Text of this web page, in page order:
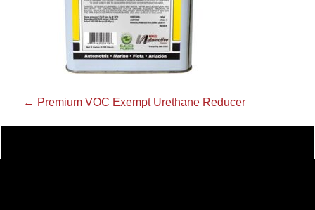
← Premium VOC Exempt Urethane Reducer